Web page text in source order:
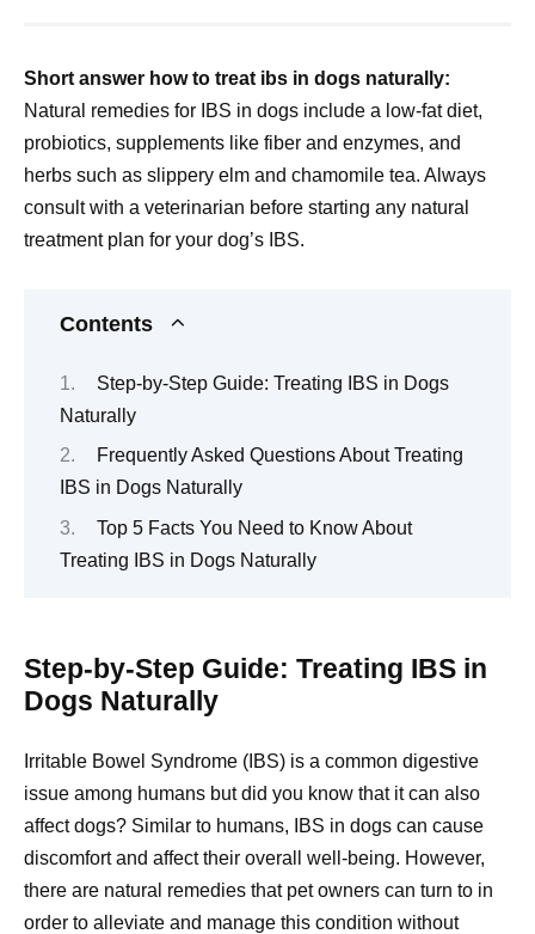
Short answer how to treat ibs in dogs naturally:
Natural remedies for IBS in dogs include a low-fat diet,
probiotics, supplements like fiber and enzymes, and
herbs such as slippery elm and chamomile tea. Always
consult with a veterinarian before starting any natural
treatment plan for your dog’s IBS.
Contents
Step-by-Step Guide: Treating IBS in Dogs
Naturally
Frequently Asked Questions About Treating
IBS in Dogs Naturally
Top 5 Facts You Need to Know About
Treating IBS in Dogs Naturally
Step-by-Step Guide: Treating IBS in
Dogs Naturally
Irritable Bowel Syndrome (IBS) is a common digestive
issue among humans but did you know that it can also
affect dogs? Similar to humans, IBS in dogs can cause
discomfort and affect their overall well-being. However,
there are natural remedies that pet owners can turn to in
order to alleviate and manage this condition without